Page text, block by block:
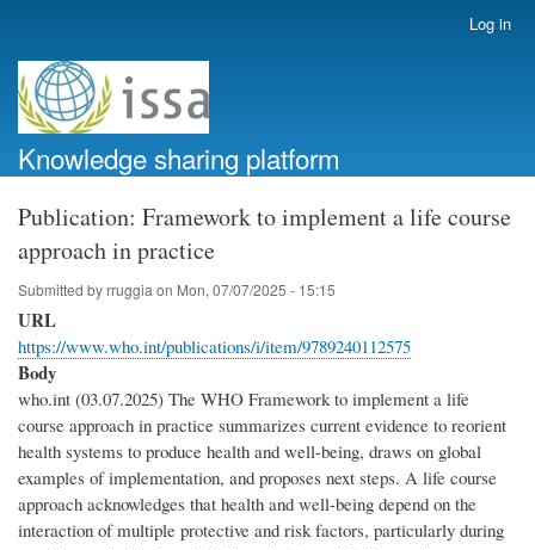
account
menu
Log in
Knowledge sharing platform
Publication: Framework to implement a life course
approach in practice
Submitted byrruggia on Mon, 07/07/2025 - 15:15
URL
https://www.who.int/publications/i/item/9789240112575
Body
who.int (03.07.2025) The WHO Framework to implement a life
course approach in practice summarizes current evidence to reorient
health systems to produce health and well-being, draws on global
examples of implementation, and proposes next steps. A life course
approach acknowledges that health and well-being depend on the
interaction of multiple protective and risk factors, particularly during